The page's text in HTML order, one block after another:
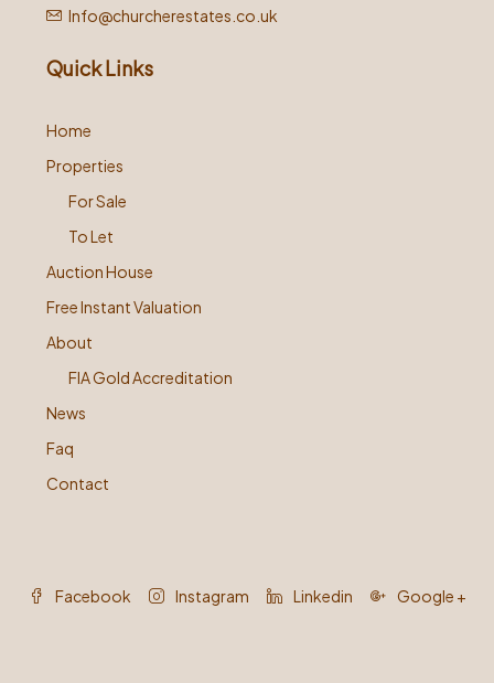
Info@churcherestates.co.uk
Quick Links
Home
Properties
For Sale
To Let
Auction House
Free Instant Valuation
About
FIA Gold Accreditation
News
Faq
Contact
Facebook Instagram Linkedin Google +